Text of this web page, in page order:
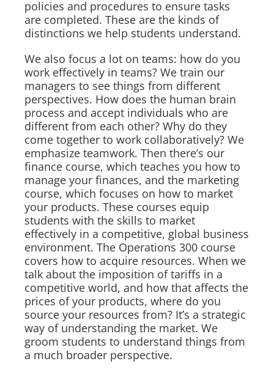
policies and procedures to ensure tasks
are completed. These are the kinds of
distinctions we help students understand.
We also focus a lot on teams: how do you
work effectively in teams? We train our
managers to see things from different
perspectives. How does the human brain
process and accept individuals who are
different from each other? Why do they
come together to work collaboratively? We
emphasize teamwork. Then there’s our
finance course, which teaches you how to
manage your finances, and the marketing
course, which focuses on how to market
your products. These courses equip
students with the skills to market
effectively in a competitive, global business
environment. The Operations 300 course
covers how to acquire resources. When we
talk about the imposition of tariffs in a
competitive world, and how that affects the
prices of your products, where do you
source your resources from? It’s a strategic
way of understanding the market. We
groom students to understand things from
a much broader perspective.